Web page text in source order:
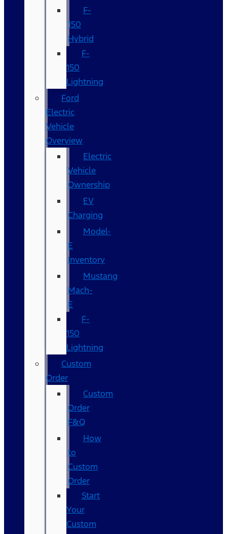
F-
150
Hybrid
F-
150
Lightning
Ford
Electric
Vehicle
Overview
Electric
Vehicle
Ownership
EV
Charging
Model-
E
Inventory
Mustang
Mach-
E
F-
150
Lightning
Custom
Order
Custom
Order
F&Q
How
to
Custom
Order
Start
Your
Custom